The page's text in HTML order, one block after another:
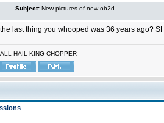
Subject: New pictures of new ob2d
the last thing you whooped was 36 years ago?
ALL HAIL KING CHOPPER